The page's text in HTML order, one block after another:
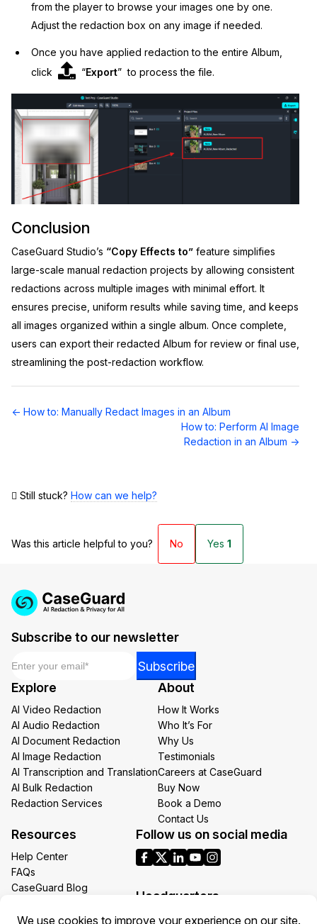
from the player to browse your images one by one.
Adjust the redaction box on any image if needed.
Once you have applied redaction to the entire Album,
click
“Export” to process the file.
Conclusion
CaseGuard Studio’s “Copy Effects to” feature simplifies
large-scale manual redaction projects by allowing consistent
redactions across multiple images with minimal effort. It
ensures precise, uniform results while saving time, and keeps
all images organized within a single album. Once complete,
users can export their redacted Album for review or final use,
streamlining the post-redaction workflow.
Doc
← How to: Manually Redact Images in an Album
How to: Perform AI Image
Redaction in an Album →
Still stuck? How can we help?
Was this article helpful to you? No Yes1
Subscribe to our newsletter
Email
Subscribe
Explore
AI Video Redaction
AI Audio Redaction
AI Document Redaction
AI Image Redaction
AI Transcription and Translation
AI Bulk Redaction
Redaction Services
About
How It Works
Who It’s For
Why Us
Testimonials
Careers at CaseGuard
Buy Now
Book a Demo
Contact Us
Resources
Help Center
FAQs
CaseGuard Blog
Redaction Use Cases
Follow us on social media
Headquarters